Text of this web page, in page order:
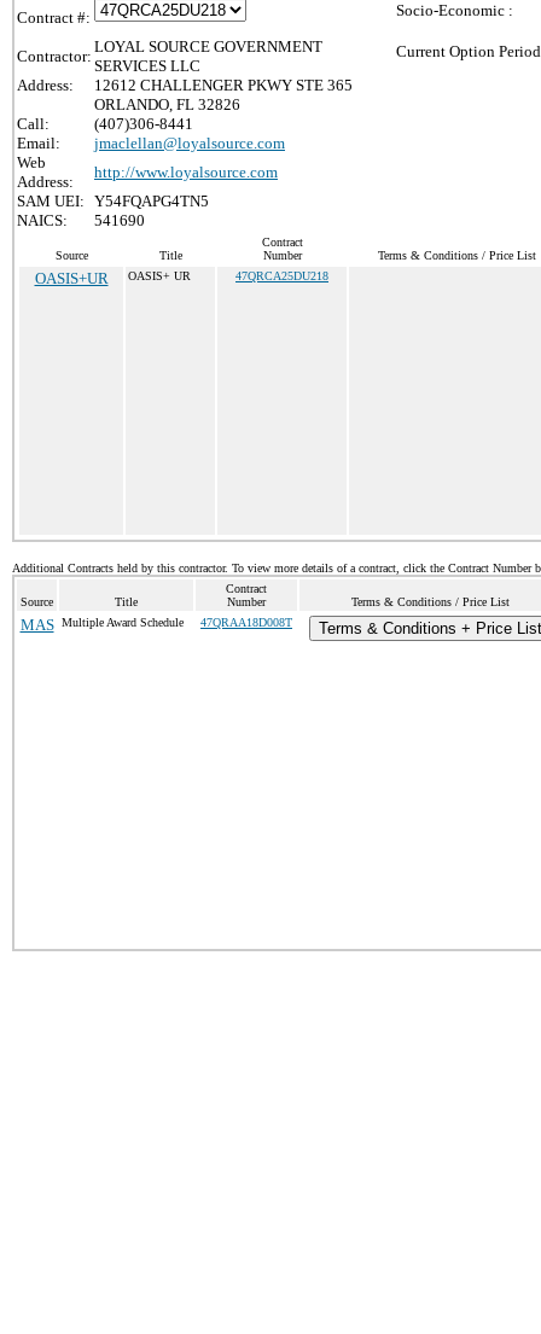
Contract #:
Contractor:
LOYAL SOURCE GOVERNMENT
SERVICES LLC
Address:
12612 CHALLENGER PKWY STE 365
ORLANDO, FL 32826
Call:
(407)306-8441
Email:
jmaclellan@loyalsource.com
Web
Address:
http://www.loyalsource.com
SAM UEI: Y54FQAPG4TN5
NAICS:
541690
Socio-Economic :
Current Option
Source Title
Contract
Number
Terms & Conditions / Price List
OASIS+UR OASIS+ UR 47QRCA25DU218
Additional Contracts held by this contractor. To view more details of a contract, click the Contract Number
Source Title
Contract
Number
Terms & Conditions / Price List
MAS Multiple Award Schedule 47QRAA18D008T Terms & Conditions + Price List